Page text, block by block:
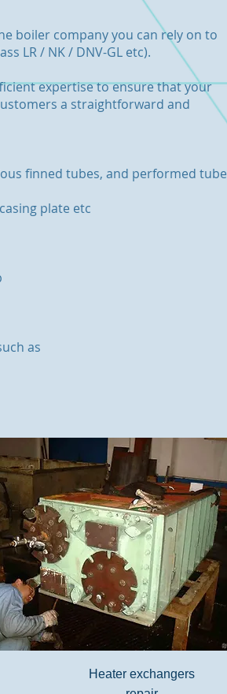
boiler company you can rely on to
LR / NK / DNV-GL etc).
expertise to ensure that your
a straightforward and
finned tubes, and performed tube
plate etc
as
Heater exchangers